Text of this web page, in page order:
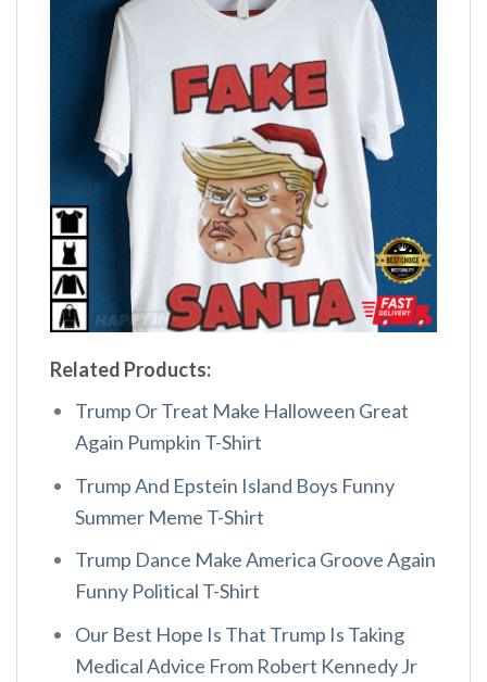
Related Products:
Trump Or Treat Make Halloween Great
Again Pumpkin T-Shirt
Trump And Epstein Island Boys Funny
Summer Meme T-Shirt
Trump Dance Make America Groove Again
Funny Political T-Shirt
Our Best Hope Is That Trump Is Taking
Medical Advice From Robert Kennedy Jr